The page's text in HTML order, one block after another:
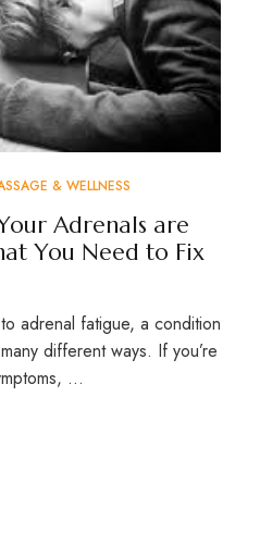
& WELLNESS
Adrenals are
You Need to Fix
adrenal fatigue, a condition
different ways. If you’re
…